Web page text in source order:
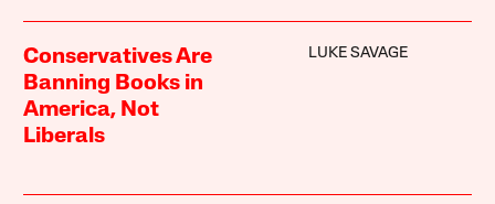
Conservatives Are
Banning Books in
America, Not
Liberals
LUKE SAVAGE